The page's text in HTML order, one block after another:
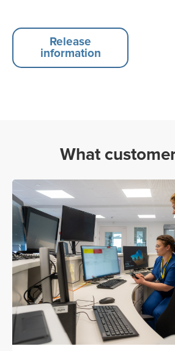
Release
information
What